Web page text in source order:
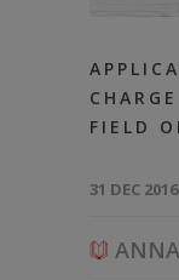
FIELD
31 DEC 2016